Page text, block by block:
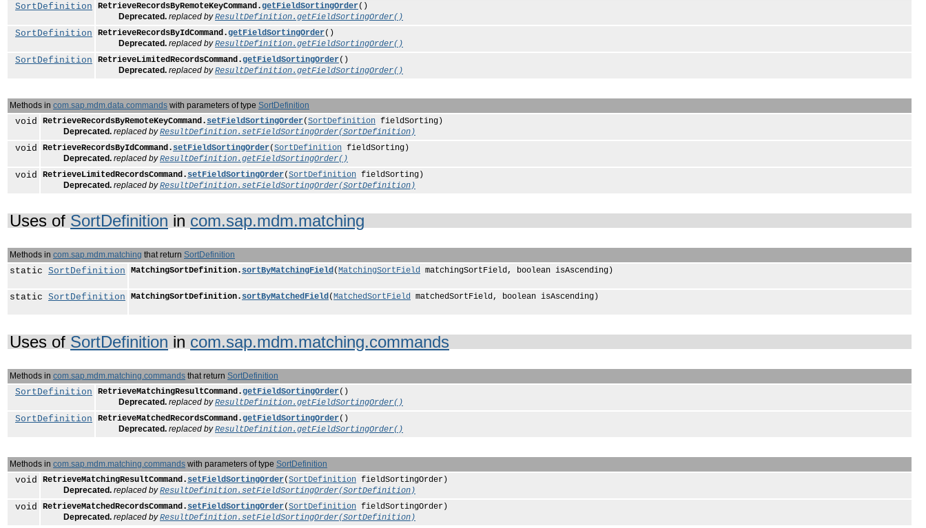
SortDefinition RetrieveRecordsByRemoteKeyCommand.getFieldSortingOrder()
Deprecated. replaced byResultDefinition.getFieldSortingOrder()
SortDefinition RetrieveRecordsByIdCommand.getFieldSortingOrder()
Deprecated. replaced byResultDefinition.getFieldSortingOrder()
SortDefinition RetrieveLimitedRecordsCommand.getFieldSortingOrder()
Deprecated. replaced byResultDefinition.getFieldSortingOrder()
Methods in com.sap.mdm.data.commands with parameters of type SortDefinition
void RetrieveRecordsByRemoteKeyCommand. setFieldSortingOrder(SortDefinition fieldSorting)
Deprecated. replaced byResultDefinition.setFieldSortingOrder(SortDefinition)
void RetrieveRecordsByIdCommand. setFieldSortingOrder(SortDefinition fieldSorting)
Deprecated. replaced byResultDefinition.getFieldSortingOrder()
void RetrieveLimitedRecordsCommand. setFieldSortingOrder(SortDefinition fieldSorting)
Deprecated. replaced byResultDefinition.setFieldSortingOrder(SortDefinition)
Uses of SortDefinition in com.sap.mdm.matching
Methods in com.sap.mdm.matching that return SortDefinition
static SortDefinition MatchingSortDefinition. sortByMatchingField(MatchingSortField matchingSortField, boolean isAscending)
static SortDefinition MatchingSortDefinition. sortByMatchedField(MatchedSortField matchedSortField, boolean isAscending)
Uses of SortDefinition in com.sap.mdm.matching.commands
Methods in com.sap.mdm.matching.commands that return SortDefinition
SortDefinition RetrieveMatchingResultCommand.getFieldSortingOrder()
Deprecated. replaced byResultDefinition.getFieldSortingOrder()
SortDefinition RetrieveMatchedRecordsCommand.getFieldSortingOrder()
Deprecated. replaced byResultDefinition.getFieldSortingOrder()
Methods in com.sap.mdm.matching.commands with parameters of type SortDefinition
void RetrieveMatchingResultCommand. setFieldSortingOrder(SortDefinition fieldSortingOrder)
Deprecated. replaced byResultDefinition.setFieldSortingOrder(SortDefinition)
void RetrieveMatchedRecordsCommand. setFieldSortingOrder(SortDefinition fieldSortingOrder)
Deprecated. replaced byResultDefinition.setFieldSortingOrder(SortDefinition)